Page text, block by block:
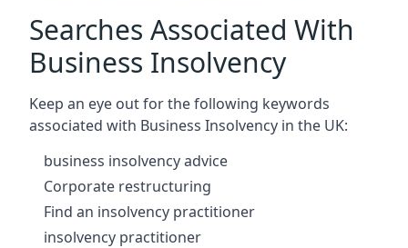
Searches Associated With
Business Insolvency
Keep an eye out for the following keywords
associated with Business Insolvency in the UK:
business insolvency advice
Corporate restructuring
Find an insolvency practitioner
insolvency practitioner